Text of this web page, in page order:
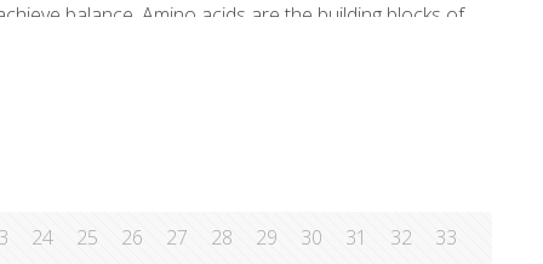
balance. Amino acids are the building blocks of
24 25 26 27 28 29 30 31 32
33